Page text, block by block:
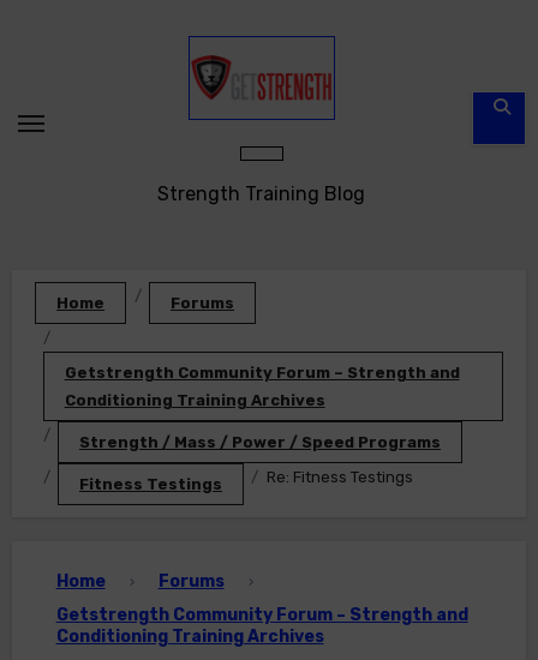
Strength Training Blog
Home Forums
Getstrength Community Forum – Strength and
Conditioning Training Archives
Strength / Mass / Power / Speed Programs
Fitness Testings Re: Fitness Testings
Home › Forums ›
Getstrength Community Forum – Strength and
Conditioning Training Archives